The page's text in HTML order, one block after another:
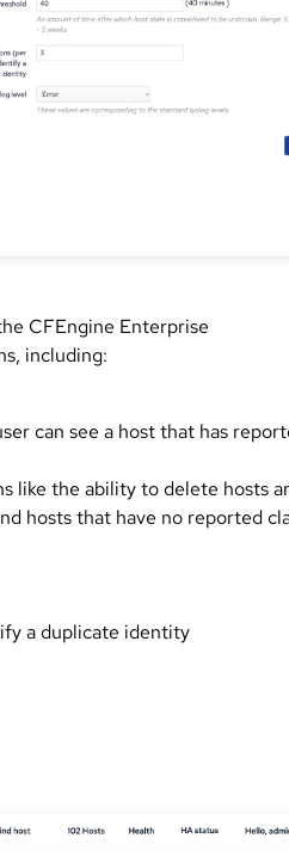
CFEngine Enterprise
including:
can see a host that has
like the ability to delete hosts
hosts that have no reported
a duplicate identity